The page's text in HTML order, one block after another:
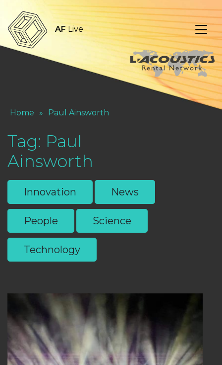
AF Live
Home » Paul Ainsworth
Tag: Paul
Ainsworth
Innovation News
People Science
Technology